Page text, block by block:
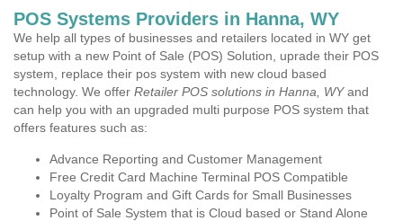
POS Systems Providers in Hanna, WY
We help all types of businesses and retailers located in WY get
setup with a new Point of Sale (POS) Solution, uprade their POS
system, replace their pos system with new cloud based
technology. We offer Retailer POS solutions in Hanna, WYand
can help you with an upgraded multi purpose POS system that
offers features such as:
Advance Reporting and Customer Management
Free Credit Card Machine Terminal POS Compatible
Loyalty Program and Gift Cards for Small Businesses
Point of Sale System that is Cloud based or Stand Alone